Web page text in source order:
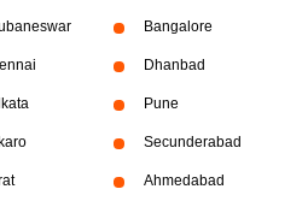
Bangalore
Dhanbad
Pune
Secunderabad
Ahmedabad